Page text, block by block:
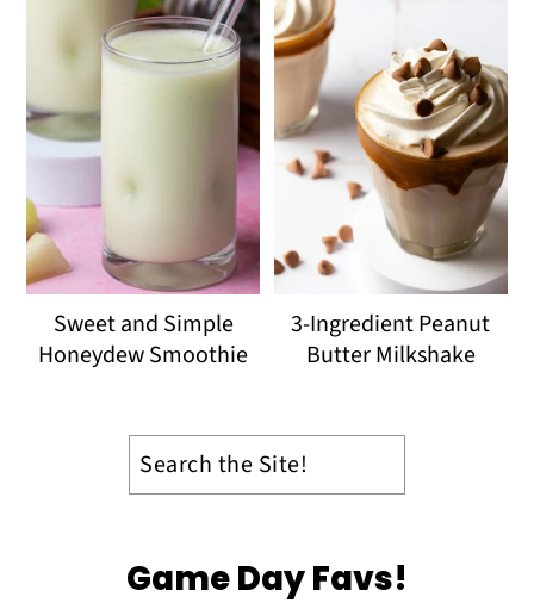
Sweet and Simple
Honeydew Smoothie
3-Ingredient Peanut
Butter Milkshake
Game Day Favs!